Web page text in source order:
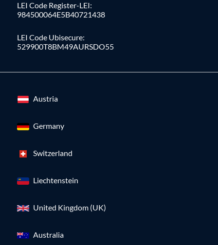
LEI Code Register-LEI:
984500064E5B40721438
LEI Code Ubisecure:
529900T8BM49AURSDO55
Austria
Germany
Switzerland
Liechtenstein
United Kingdom (UK)
Australia